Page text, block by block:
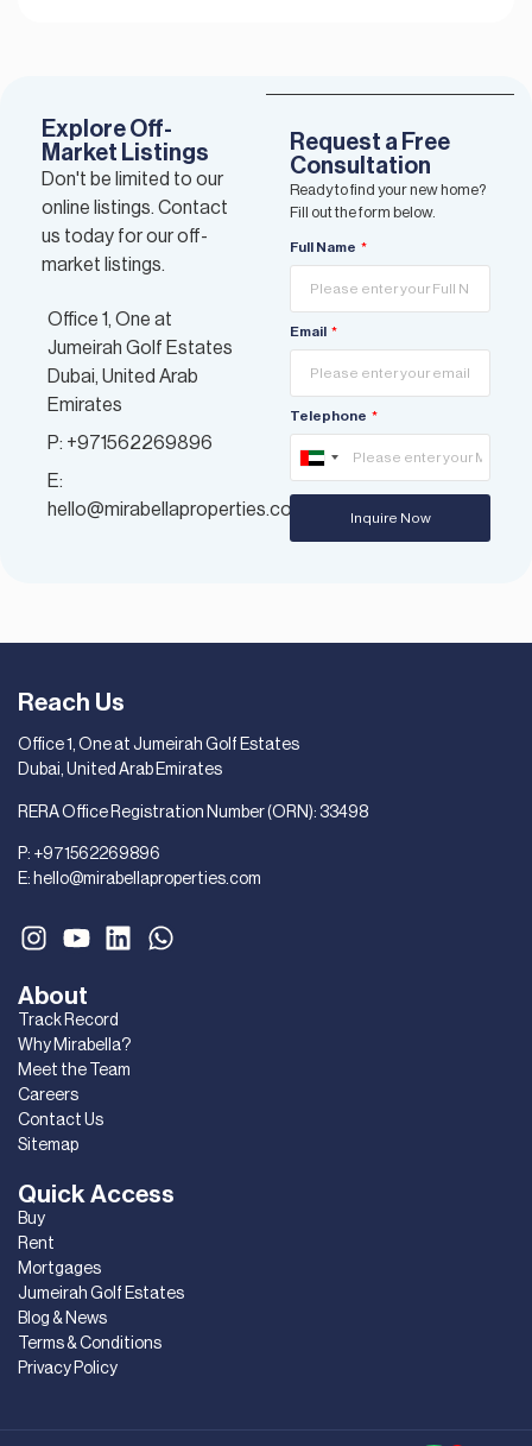
Explore Off-
Market Listings
Don't be limited to our
online listings. Contact
us today for our off-
market listings.
Office 1, One at
Jumeirah Golf Estates
Dubai, United Arab
Emirates
P: +971562269896
E:
hello@mirabellaproperties.com
Request a Free
Consultation
Ready to find your new home?
Fill out the form below.
Full Name
Email
Telephone
United
Arab
EmiratesInquire Now
Quick Access
Buy
Rent
Mortgages
Jumeirah Golf Estates
Blog & News
Terms & Conditions
Privacy Policy
About
Track Record
Why Mirabella?
Meet the Team
Careers
Contact Us
Sitemap
Reach Us
Office 1, One at Jumeirah Golf Estates
Dubai, United Arab Emirates
RERA Office Registration Number (ORN): 33498
P: +971562269896
E: hello@mirabellaproperties.com